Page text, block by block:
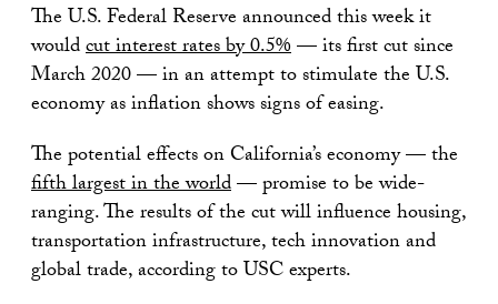
The U.S. Federal Reserve announced this week it
wouldcut interest ratesby0.5%— its first cut since
March 2020 — in an attempt to stimulate the U.S.
economy as inflation shows signs of easing.
The potential effects on California’s economy — the
fifth largest in the world— promise to be wide-
ranging. The results of the cut will influence housing,
transportation infrastructure, tech innovation and
global trade, according to USC experts.